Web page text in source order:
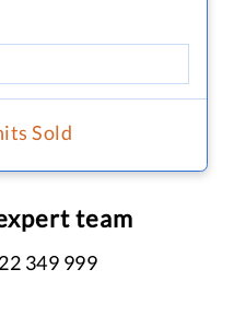
Sold
team
349 999